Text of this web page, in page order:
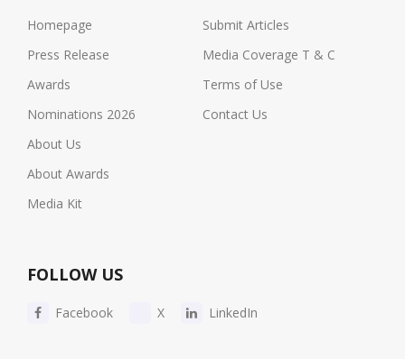
Homepage
Press Release
Awards
Nominations 2026
About Us
About Awards
Media Kit
Submit Articles
Media Coverage T & C
Terms of Use
Contact Us
FOLLOW US
Facebook X LinkedIn